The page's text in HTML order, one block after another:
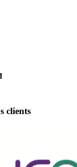
clients